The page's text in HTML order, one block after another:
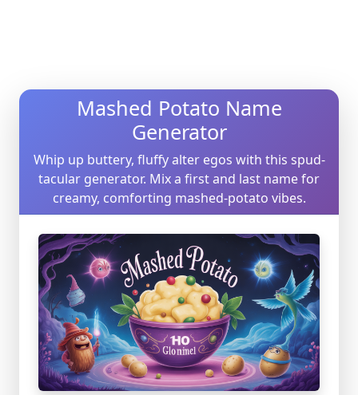
Mashed Potato Name
Generator
Whip up buttery, fluffy alter egos with this spud-
tacular generator. Mix a first and last name for
creamy, comforting mashed-potato vibes.